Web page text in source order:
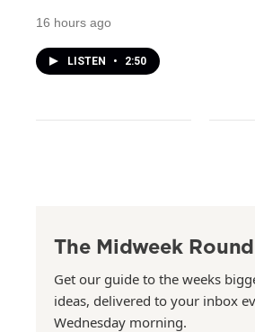
16 hours ago
LISTEN • 2:50
The Midweek
Get our guide to the weeks
ideas, delivered to your inbox
Wednesday morning.